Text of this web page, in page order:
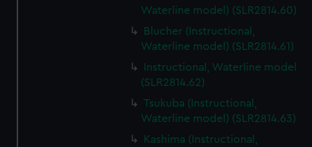
Waterline model) (SLR2814.60)
Blucher (Instructional,
Waterline model) (SLR2814.61)
Instructional, Waterline model
(SLR2814.62)
Tsukuba (Instructional,
Waterline model) (SLR2814.63)
Kashima (Instructional,